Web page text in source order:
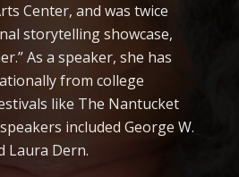
Center, and was twice
storytelling showcase,
As a speaker, she has
from college
like The Nantucket
included George W.
Laura Dern.